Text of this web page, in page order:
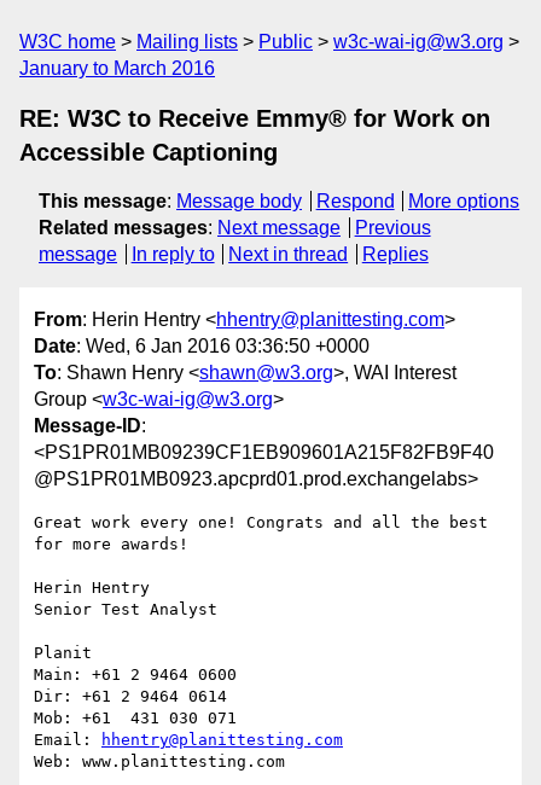
W3C home Mailing lists Public
w3c-wai-ig@w3.org
January to March 2016
RE: W3C to Receive Emmy® for Work on
Accessible Captioning
This message: Message body Respond
More options
Related messages: Next message
Previous
message
In reply to Next in thread Replies
From: Herin Hentry <hhentry@planittesting.com>
Date: Wed, 6 Jan 2016 03:36:50 +0000
To: Shawn Henry <shawn@w3.org>, WAI Interest
Group <w3c-wai-ig@w3.org>
Message-ID:
<PS1PR01MB09239CF1EB909601A215F82FB9F40
@PS1PR01MB0923.apcprd01.prod.exchangelabs>
Great work every one! Congrats and all the best
for more awards!
Herin Hentry
Senior Test Analyst
Planit
Main: +61 2 9464 0600
Dir: +61 2 9464 0614
Mob: +61  431 030 071
Email:
hhentry@planittesting.com
Web: www.planittesting.com